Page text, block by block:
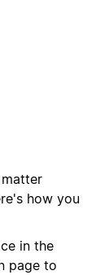
how you
in the
page to